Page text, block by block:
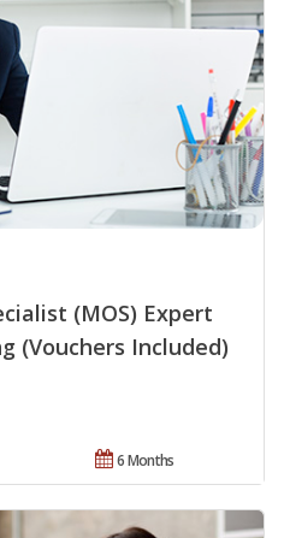
(MOS) Expert
(Vouchers Included)
6 Months